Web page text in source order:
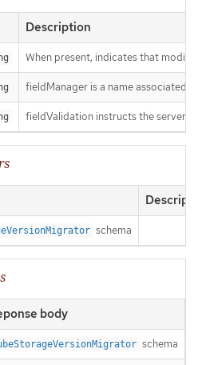
Description
When present, indicates that
fieldManager is a name associated
fieldValidation instructs the server
schema
body
schema